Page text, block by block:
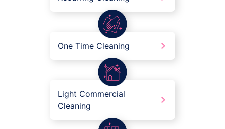
One Time Cleaning
Light Commercial
Cleaning